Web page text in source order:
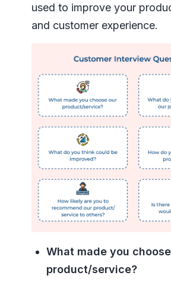
used to improve your
and customer experience.
What made you
product/service?